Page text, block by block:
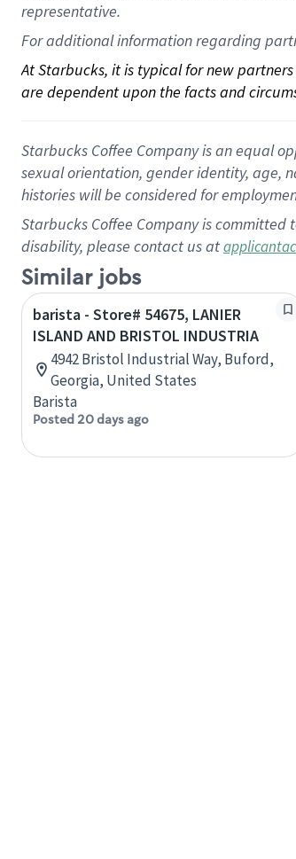
representative.
For additional information regarding
At Starbucks, it is typical for new
are dependent upon the facts and
Starbucks Coffee Company is an equal
sexual orientation, gender identity, age,
histories will be considered for
Starbucks Coffee Company is
disability, please contact us at
Similar jobs
barista - Store# 54675, LANIER
ISLAND AND BRISTOL INDUSTRIA
4942 Bristol Industrial Way, Buford,
Georgia, United States
Barista
Posted 20 days ago